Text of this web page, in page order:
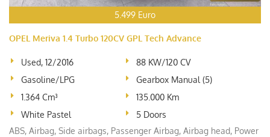
5.499 Euro
OPEL Meriva 1.4 Turbo 120CV GPL Tech Advance
Used, 12/2016
88 KW/120 CV
Gasoline/LPG
Gearbox Manual (5)
1.364 Cm³
135.000 Km
White Pastel
5 Doors
ABS, Airbag, Side airbags, Passenger Airbag, Airbag head, Power